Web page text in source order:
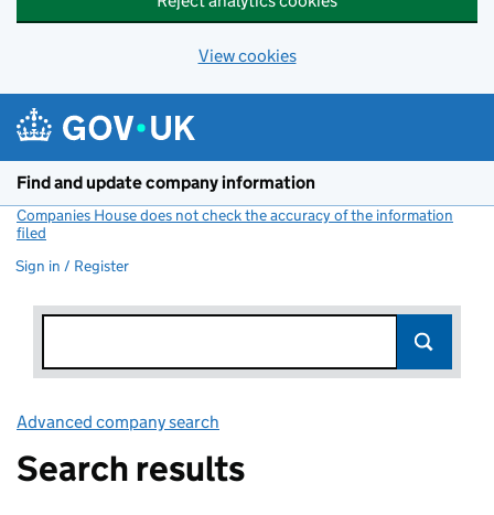
View cookies
Find and update company information
Companies House does not check the accuracy of the information
filed
Sign in / Register
Advanced company search
Search results